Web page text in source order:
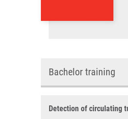
Bachelor training
Detection of circulating